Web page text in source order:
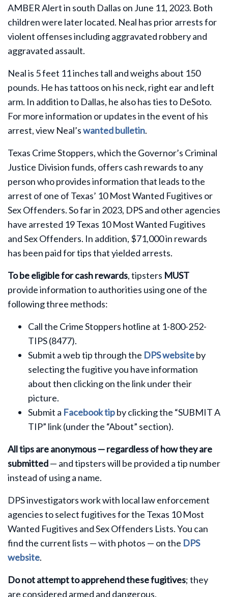
AMBER Alert in south Dallas on June 11, 2023. Both
children were later located. Neal has prior arrests for
violent offenses including aggravated robbery and
aggravated assault.
Neal is 5 feet 11 inches tall and weighs about 150
pounds. He has tattoos on his neck, right ear and left
arm. In addition to Dallas, he also has ties to DeSoto.
For more information or updates in the event of his
arrest, view Neal’swanted bulletin.
Texas Crime Stoppers, which the Governor’s Criminal
Justice Division funds, offers cash rewards to any
person who provides information that leads to the
arrest of one of Texas’ 10 Most Wanted Fugitives or
Sex Offenders. So far in 2023, DPS and other agencies
have arrested 19 Texas 10 Most Wanted Fugitives
and Sex Offenders. In addition, $71,000 in rewards
has been paid for tips that yielded arrests.
To be eligible for cash rewards, tipsters MUST
provide information to authorities using one of the
following three methods:
Call the Crime Stoppers hotline at 1-800-252-
TIPS (8477).
Submit a web tip through the DPS websiteby
selecting the fugitive you have information
about then clicking on the link under their
picture.
Submit a Facebook tipby clicking the “SUBMIT A
TIP” link (under the “About” section).
All tips are anonymous — regardless of how they are
submitted— and tipsters will be provided a tip number
instead of using a name.
DPS investigators work with local law enforcement
agencies to select fugitives for the Texas 10 Most
Wanted Fugitives and Sex Offenders Lists. You can
find the current lists — with photos — on the DPS
website.
Do not attempt to apprehend these fugitives; they
are considered armed and dangerous.